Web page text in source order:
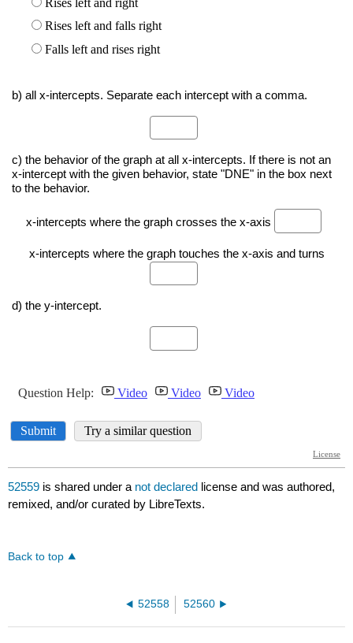
52559 is shared under a not declared license and was authored,
remixed, and/or curated by LibreTexts.
Back to top
52558 52560